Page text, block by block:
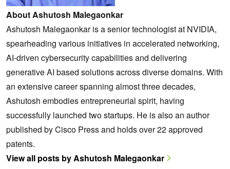
About Ashutosh Malegaonkar
Ashutosh Malegaonkar is a senior technologist at NVIDIA,
spearheading various initiatives in accelerated networking,
AI-driven cybersecurity capabilities and delivering
generative AI based solutions across diverse domains. With
an extensive career spanning almost three decades,
Ashutosh embodies entrepreneurial spirit, having
successfully launched two startups. He is also an author
published by Cisco Press and holds over 22 approved
patents.
View all posts by Ashutosh Malegaonkar